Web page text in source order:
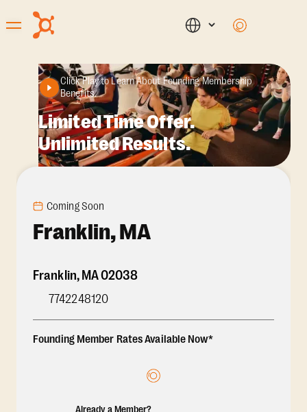
Click Play to Learn About Founding Membership
Benefits.
Limited Time Offer.
Unlimited Results.
Coming Soon
Franklin, MA
Franklin, MA02038
7742248120
Founding Member Rates Available Now*
Already a Member?